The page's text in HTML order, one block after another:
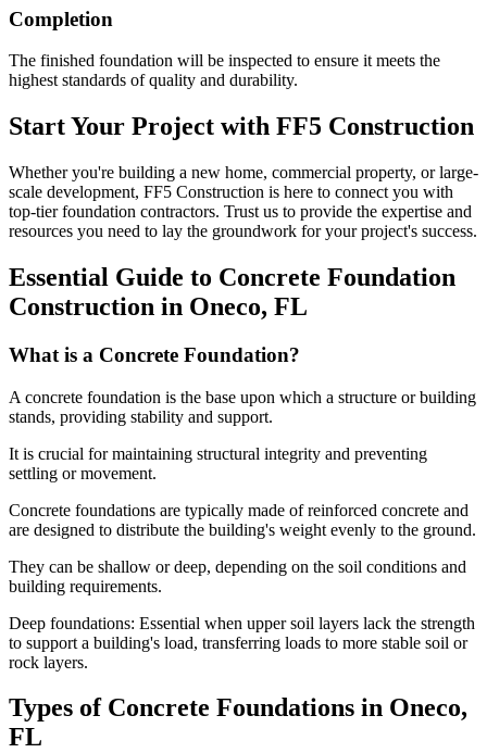
Completion
The finished foundation will be inspected to ensure it meets the
highest standards of quality and durability.
Start Your Project with FF5 Construction
Whether you're building a new home, commercial property, or large-
scale development, FF5 Construction is here to connect you with
top-tier foundation contractors. Trust us to provide the expertise and
resources you need to lay the groundwork for your project's success.
Essential Guide to Concrete Foundation
Construction in Oneco, FL
What is a Concrete Foundation?
A concrete foundation is the base upon which a structure or building
stands, providing stability and support.
It is crucial for maintaining structural integrity and preventing
settling or movement.
Concrete foundations are typically made of reinforced concrete and
are designed to distribute the building's weight evenly to the ground.
They can be shallow or deep, depending on the soil conditions and
building requirements.
Deep foundations: Essential when upper soil layers lack the strength
to support a building's load, transferring loads to more stable soil or
rock layers.
Types of Concrete Foundations in Oneco,
FL